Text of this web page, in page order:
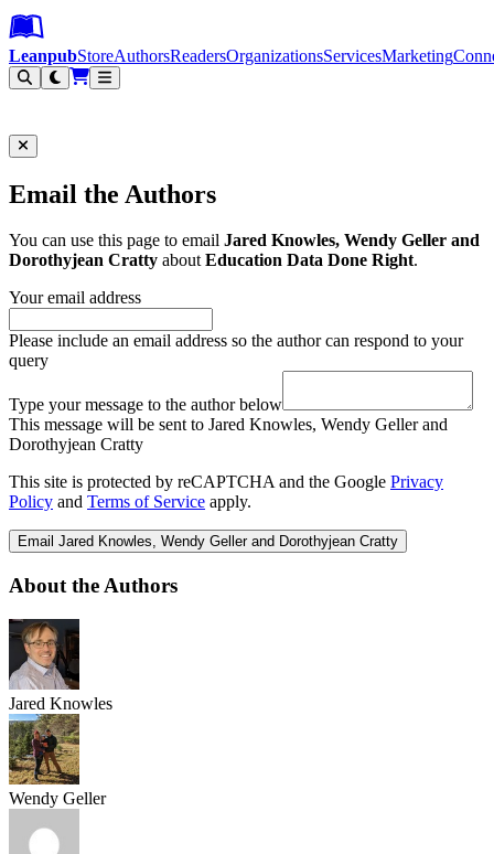
Leanpub Header
Leanpub Navigation
Skip to main content
Go to Leanpub.com
LeanpubStoreAuthorsReadersOrganizationsServicesMarketing
Email the Authors
You can use this page to email Jared Knowles, Wendy Geller and
Dorothyjean Cratty aboutEducation Data Done Right.
Your email address
Please include an email address so the author can respond to your
query
Type your message to the author below
This message will be sent to Jared Knowles, Wendy Geller and
Dorothyjean Cratty
This site is protected by reCAPTCHA and the Google Privacy
Policy and Terms of Service apply.
Email Jared Knowles, Wendy Geller and Dorothyjean Cratty
About the Authors
Jared Knowles
Wendy Geller